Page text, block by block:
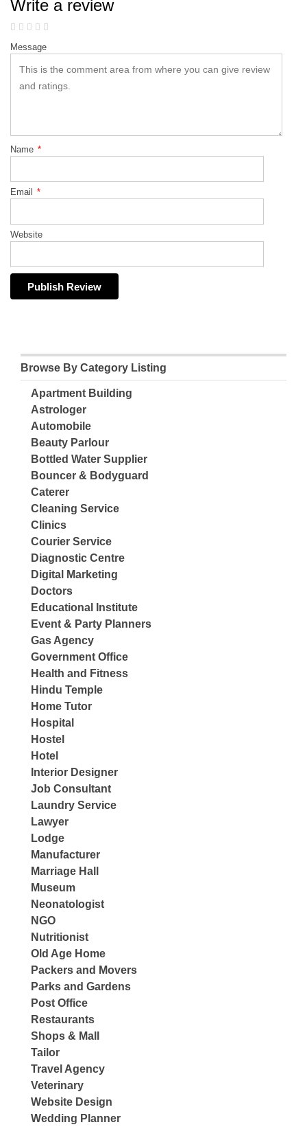
Write a review
Message
Name *
Email *
Website
Browse By Category Listing
Apartment Building
Astrologer
Automobile
Beauty Parlour
Bottled Water Supplier
Bouncer & Bodyguard
Caterer
Cleaning Service
Clinics
Courier Service
Diagnostic Centre
Digital Marketing
Doctors
Educational Institute
Event & Party Planners
Gas Agency
Government Office
Health and Fitness
Hindu Temple
Home Tutor
Hospital
Hostel
Hotel
Interior Designer
Job Consultant
Laundry Service
Lawyer
Lodge
Manufacturer
Marriage Hall
Museum
Neonatologist
NGO
Nutritionist
Old Age Home
Packers and Movers
Parks and Gardens
Post Office
Restaurants
Shops & Mall
Tailor
Travel Agency
Veterinary
Website Design
Wedding Planner